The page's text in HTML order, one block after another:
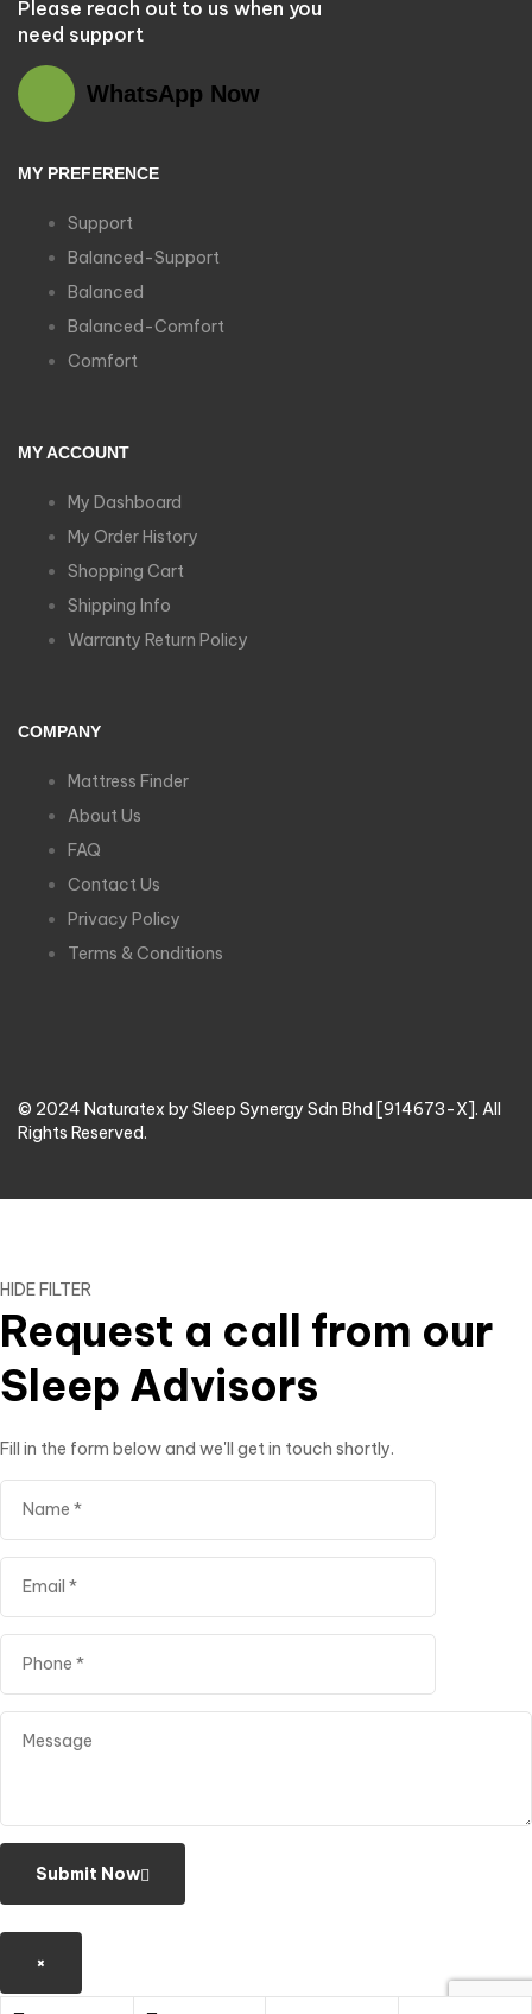
Please reach out to us when you
need support
WhatsApp Now
MY PREFERENCE
Support
Balanced-Support
Balanced
Balanced-Comfort
Comfort
MY ACCOUNT
My Dashboard
My Order History
Shopping Cart
Shipping Info
Warranty Return Policy
COMPANY
Mattress Finder
About Us
FAQ
Contact Us
Privacy Policy
Terms & Conditions
© 2024 Naturatex by Sleep Synergy Sdn Bhd [914673-X]. All
Rights Reserved.
HIDE FILTER
Request a call from our
Sleep Advisors
Fill in the form below and we'll get in touch shortly.
Submit Now
×